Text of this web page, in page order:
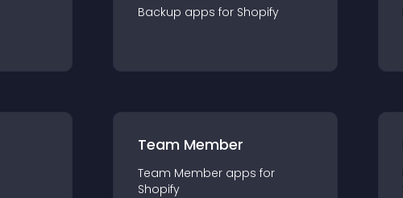
Backup apps for Shopify
Team Member
Team Member apps for
Shopify